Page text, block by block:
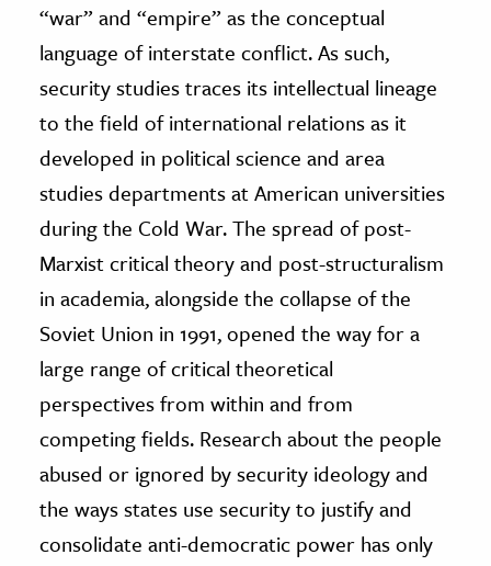
“war” and “empire” as the conceptual
language of interstate conflict. As such,
security studies traces its intellectual lineage
to the field of international relations as it
developed in political science and area
studies departments at American universities
during the Cold War. The spread of post-
Marxist critical theory and post-structuralism
in academia, alongside the collapse of the
Soviet Union in 1991, opened the way for a
large range of critical theoretical
perspectives from within and from
competing fields. Research about the people
abused or ignored by security ideology and
the ways states use security to justify and
consolidate anti-democratic power has only